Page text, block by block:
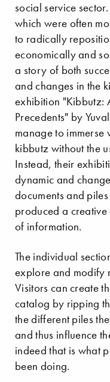
social service
which were often
to radically
economically and
a story of both
and changes in the
exhibition "Kibbutz:
Precedents" by
manage to immerse
kibbutz without the
Instead, their
dynamic and
documents and
produced a
of information.
The individual
explore and modify
Visitors can create
catalog by ripping
the different piles
and thus influence
indeed that is what
been doing.